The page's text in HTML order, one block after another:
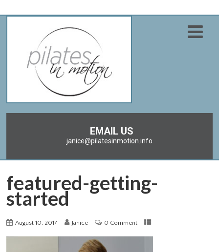
EMAIL US
janice@pilatesinmotion.info
featured-getting-
started
August 10, 2017 Janice 0 Comment